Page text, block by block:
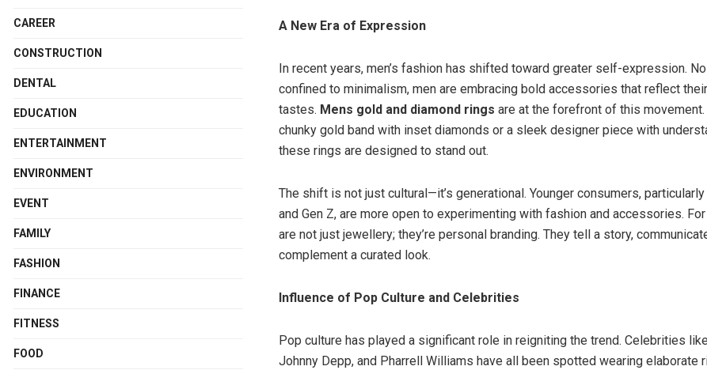
A New Era of Expression
In recent years, men’s fashion has shifted toward greater self-expression.
confined to minimalism, men are embracing bold accessories that reflect
tastes. Mens gold and diamond rings are at the forefront of this movement.
chunky gold band with inset diamonds or a sleek designer piece with
these rings are designed to stand out.
The shift is not just cultural—it’s generational. Younger consumers,
and Gen Z, are more open to experimenting with fashion and accessories.
are not just jewellery; they’re personal branding. They tell a story,
complement a curated look.
Influence of Pop Culture and Celebrities
Pop culture has played a significant role in reigniting the trend. Celebrities
Johnny Depp, and Pharrell Williams have all been spotted wearing elaborate
CAREER
CONSTRUCTION
DENTAL
EDUCATION
ENTERTAINMENT
ENVIRONMENT
EVENT
FAMILY
FASHION
FINANCE
FITNESS
FOOD